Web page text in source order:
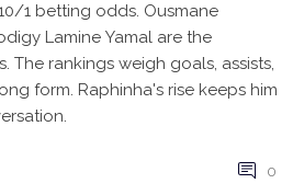
1 betting odds. Ousmane
Lamine Yamal are the
The rankings weigh goals, assists,
form. Raphinha's rise keeps him
0